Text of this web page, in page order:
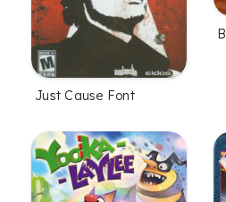
Just Cause Font